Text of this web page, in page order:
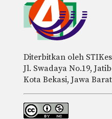
Diterbitkan oleh
Jl. Swadaya No.19,
Kota Bekasi, Jawa